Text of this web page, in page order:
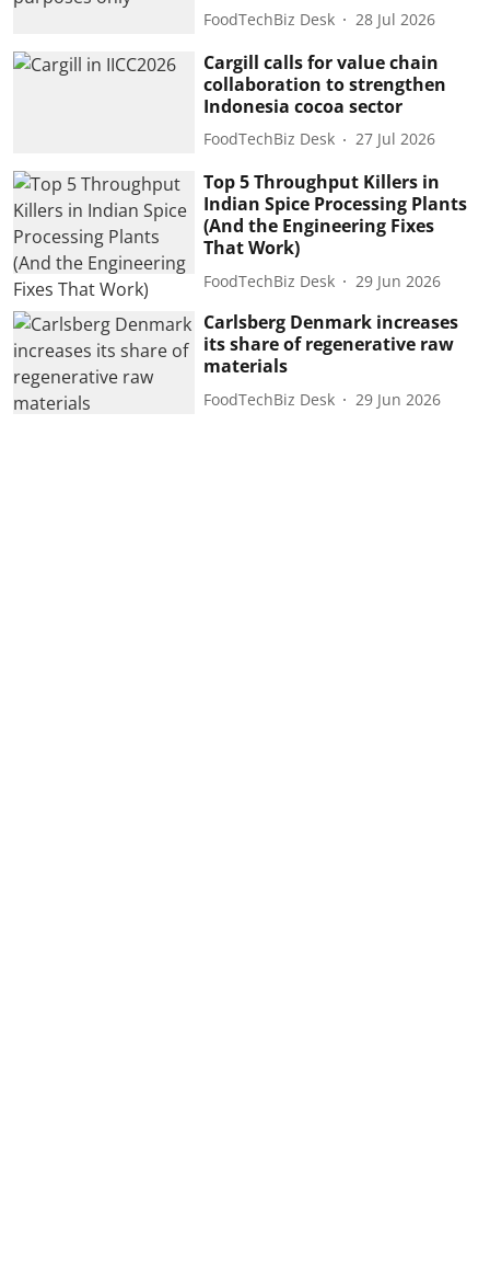
FoodTechBiz Desk 28 Jul 2026
Cargill calls for value chain
collaboration to strengthen
Indonesia cocoa sector
FoodTechBiz Desk 27 Jul 2026
Top 5 Throughput Killers in
Indian Spice Processing Plants
(And the Engineering Fixes
That Work)
FoodTechBiz Desk 29 Jun 2026
Carlsberg Denmark increases
its share of regenerative raw
materials
FoodTechBiz Desk 29 Jun 2026